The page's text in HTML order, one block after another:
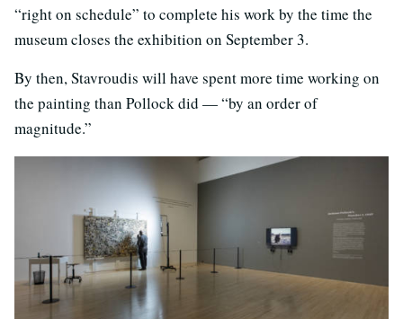
“right on schedule” to complete his work by the time the
museum closes the exhibition on September 3.
By then, Stavroudis will have spent more time working on
the painting than Pollock did — “by an order of
magnitude.”